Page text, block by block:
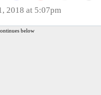
2018 at 5:07pm
below